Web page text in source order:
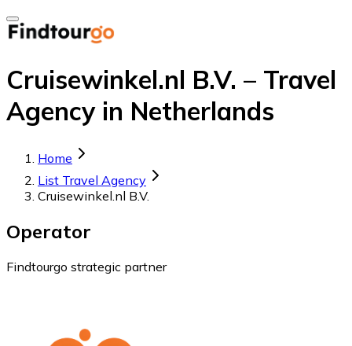
Cruisewinkel.nl B.V. – Travel
Agency in Netherlands
Home
List Travel Agency
Cruisewinkel.nl B.V.
Operator
Findtourgo strategic partner